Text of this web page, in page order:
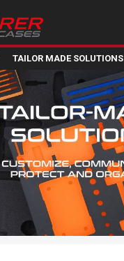
TAILOR MADE SOLUTIONS